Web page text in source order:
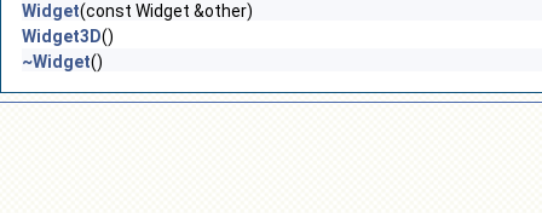
Widget(const Widget &other)
Widget3D()
~Widget()